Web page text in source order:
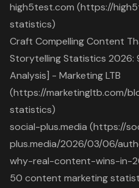
high5test.com (https://
statistics)
Craft Compelling Content
Storytelling Statistics 2026:
Analysis] - Marketing LTB
(https://marketingltb.com/
statistics)
social-plus.media (https://
plus.media/2026/03/06/
why-real-content-wins-in-
50 content marketing